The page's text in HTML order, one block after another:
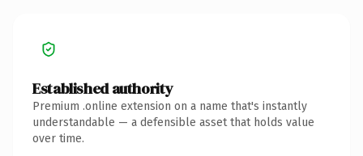
Established authority
Premium .online extension on a name that's instantly
understandable — a defensible asset that holds value
over time.